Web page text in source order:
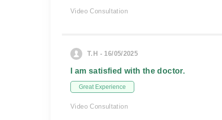
Video Consultation
T.H - 16/05/2025
I am satisfied with the doctor.
Great Experience
Video Consultation